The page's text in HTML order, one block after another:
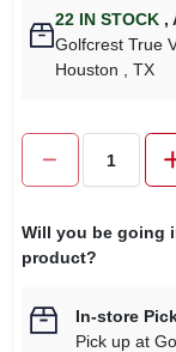
22 IN STOCK ,
Golfcrest True
Houston
, TX
Will you be going
product?
In-store
Pick upat